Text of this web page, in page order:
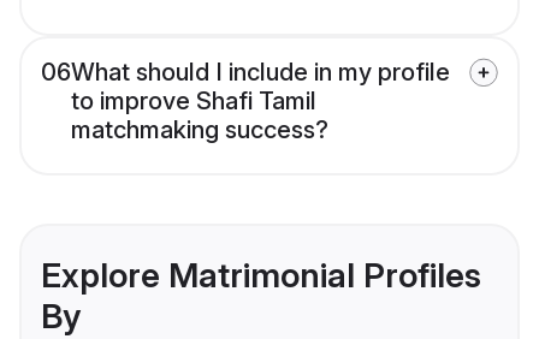
06What should I include in my profile
to improve Shafi Tamil
matchmaking success?
Explore Matrimonial Profiles
By